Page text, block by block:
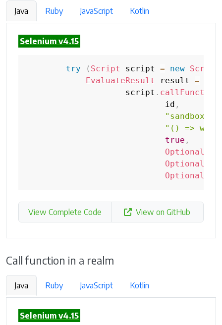
Java Ruby JavaScript Kotlin
Selenium v4.15
try ( Script script = new Script
EvaluateResult
result =
                    script
.
                            id
,
"sandbox"
"() =>
true ,
Optional
Optional
Optional
View Complete Code View on GitHub
Call function in a realm
Java Ruby JavaScript Kotlin
Selenium v4.15